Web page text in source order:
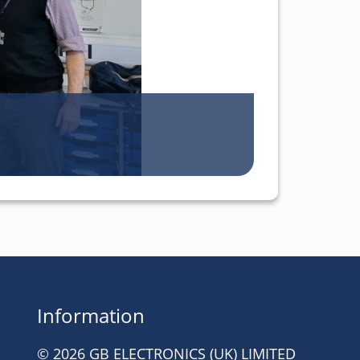
Information
© 2026 GB ELECTRONICS (UK) LIMITED